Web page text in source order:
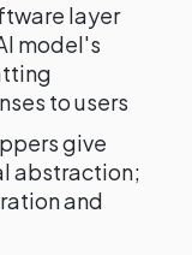
layer
model's
to users
give
abstraction;
and